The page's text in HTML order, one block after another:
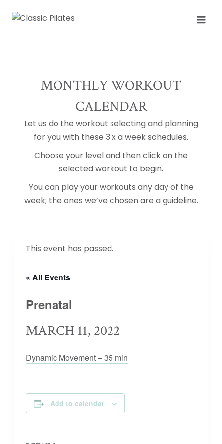
MONTHLY WORKOUT
CALENDAR
Let us do the workout selecting and planning
for you with these 3 x a week schedules.
Choose your level and then click on the
selected workout to begin.
You can play your workouts any day of the
week; the ones we’ve chosen are a guideline.
This event has passed.
« All Events
Prenatal
MARCH 11, 2022
Dynamic Movement – 35 min
Add to calendar